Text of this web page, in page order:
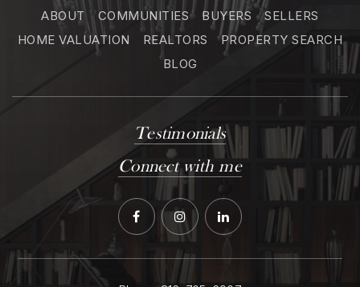
ABOUT COMMUNITIES BUYERS
SELLERS
HOME VALUATION
REALTORS
PROPERTY SEARCH
BLOG
Testimonials
Connect with me